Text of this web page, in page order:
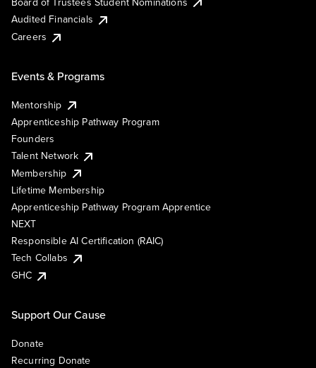
Audited Financials
Careers
Events & Programs
Mentorship
Apprenticeship Pathway Program
Founders
Talent Network
Membership
Lifetime Membership
Apprenticeship Pathway Program Apprentice
NEXT
Responsible AI Certification (RAIC)
Tech Collabs
GHC
Support Our Cause
Donate
Recurring Donate